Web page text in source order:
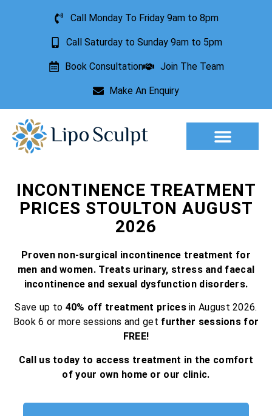
Call Monday To Friday 9am to 8pm
Call Saturday to Sunday 9am to 5pm
Book Consultation Join The Team
Make An Enquiry
INCONTINENCE TREATMENT
PRICES STOULTON AUGUST
2026
Proven non-surgical incontinence treatment for
men and women. Treats urinary, stress and faecal
incontinence and sexual dysfunction disorders.
Save up to 40% off treatment pricesin August 2026.
Book 6 or more sessions and get further sessions for
FREE!
Call us today to access treatment in the comfort
of your own home or our clinic.